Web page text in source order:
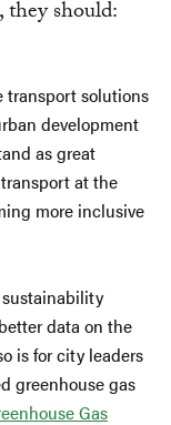
should:
solutions
development
as great
at the
more inclusive
data on the
is for city leaders
greenhouse gas
Gas